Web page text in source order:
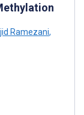
Ramezani,